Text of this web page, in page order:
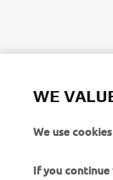
WE
We use
If you